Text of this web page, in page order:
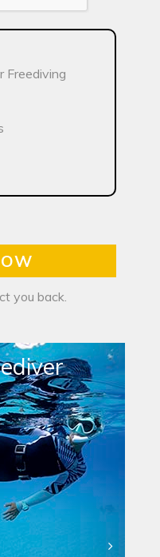
Freediving
you back.